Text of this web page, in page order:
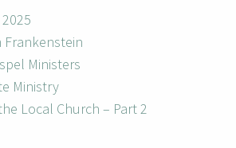
Frankenstein
Ministers
Ministry
Local Church – Part 2